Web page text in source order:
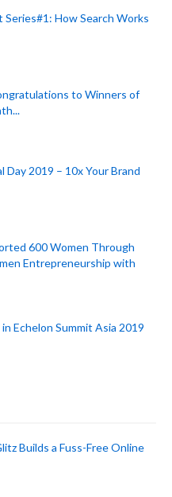
Series#1: How Search Works
to Winners of
Day 2019 – 10x Your Brand
600 Women Through
Entrepreneurship with
Echelon Summit Asia 2019
Builds a Fuss-Free Online